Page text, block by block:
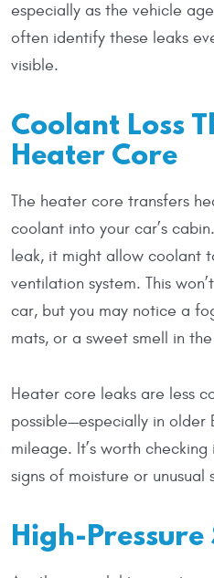
especially as the vehicle
often identify these leaks
visible.
Coolant Loss
Heater Core
The heater core transfers
coolant into your car’s
leak, it might allow coolant
ventilation system. This
car, but you may notice a
mats, or a sweet smell in
Heater core leaks are less
possible—especially in older
mileage. It’s worth
signs of moisture or unusual
High-